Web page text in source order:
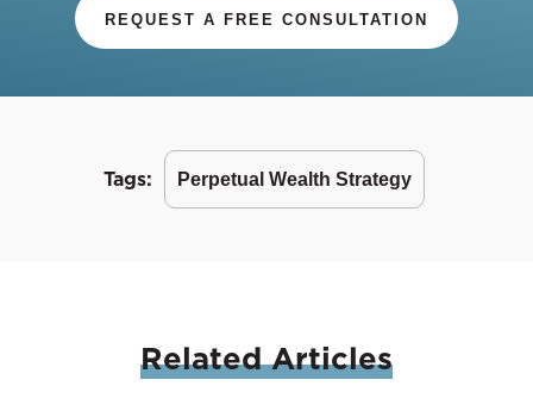
REQUEST A FREE CONSULTATION
Tags: Perpetual Wealth Strategy
RelatedArticles